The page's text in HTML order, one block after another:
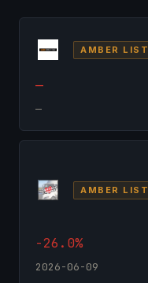
AMBER LIST
—
—
AMBER LIST
-26.0%
2026-06-09